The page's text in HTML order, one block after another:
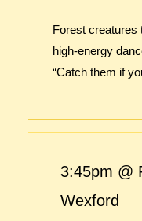
Forest creatures
high-energy
“Catch them if
3:45pm @
Wexford